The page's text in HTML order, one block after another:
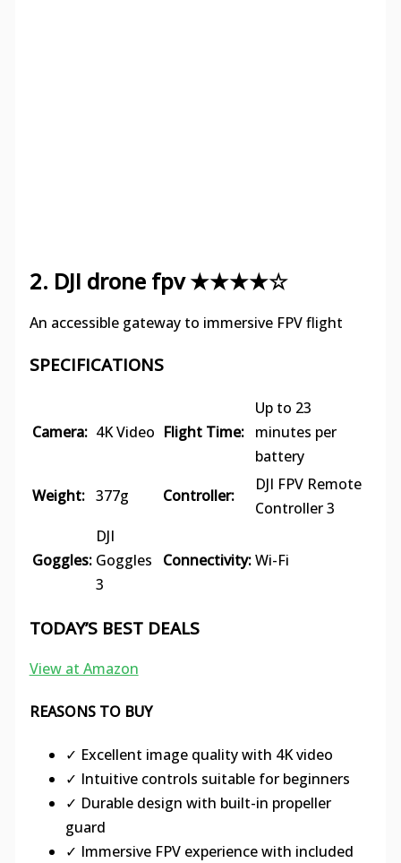
2. DJI drone fpv ★★★★☆
An accessible gateway to immersive FPV flight
SPECIFICATIONS
Camera: 4K Video Flight Time:
Up to 23
minutes per
battery
Weight: 377g Controller:
DJI FPV Remote
Controller 3
Goggles:
DJI
Goggles
3
Connectivity:Wi-Fi
TODAY’S BEST DEALS
View at Amazon
REASONS TO BUY
✓ Excellent image quality with 4K video
✓ Intuitive controls suitable for beginners
✓ Durable design with built-in propeller
guard
✓ Immersive FPV experience with included